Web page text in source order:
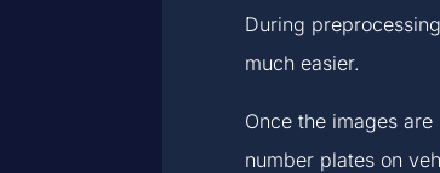
During
much easier.
Once the images
number plates on